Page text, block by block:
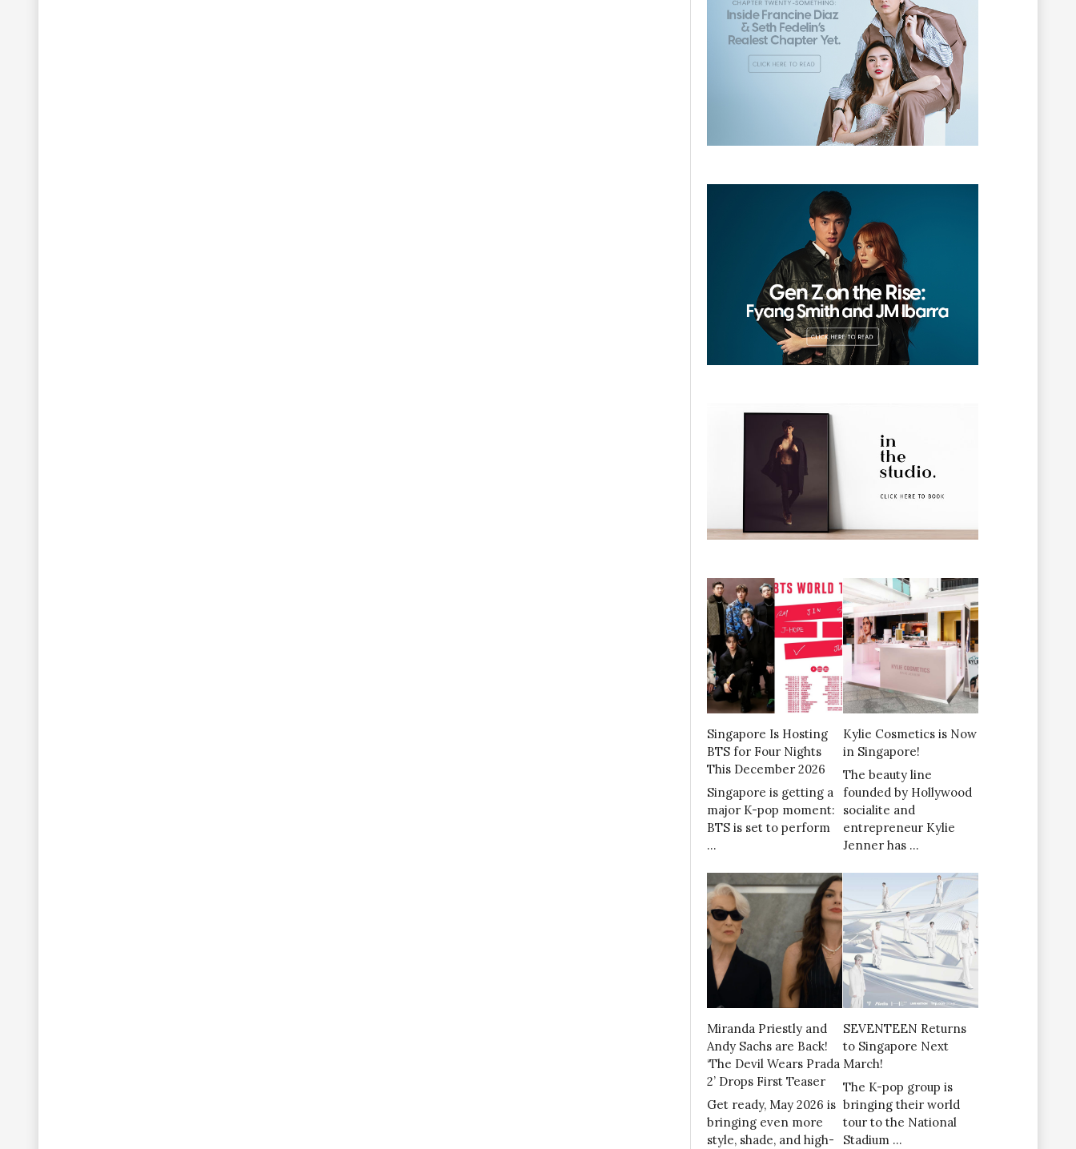
Singapore Is Hosting
BTS for Four Nights
This December 2026
Singapore is getting a
major K-pop moment:
BTS is set to perform
…
Kylie Cosmetics is Now
in Singapore!
The beauty line
founded by Hollywood
socialite and
entrepreneur Kylie
Jenner has …
Miranda Priestly and
Andy Sachs are Back!
‘The Devil Wears Prada
2’ Drops First Teaser
Get ready, May 2026 is
bringing even more
style, shade, and high-
SEVENTEEN Returns
to Singapore Next
March!
The K-pop group is
bringing their world
tour to the National
Stadium …